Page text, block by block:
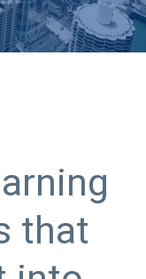
that